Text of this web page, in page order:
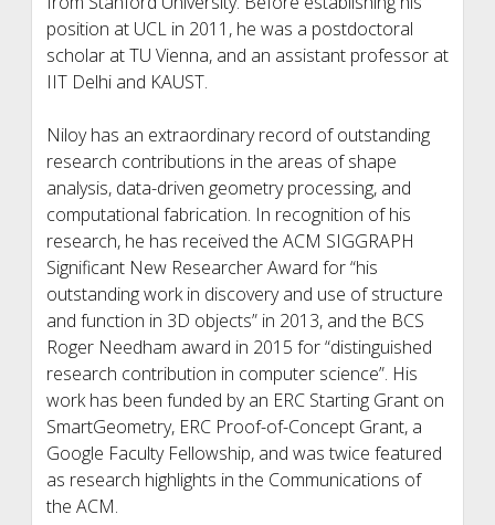
position at UCL in 2011, he was a postdoctoral
scholar at TU Vienna, and an assistant professor at
IIT Delhi and KAUST.
Niloy has an extraordinary record of outstanding
research contributions in the areas of shape
analysis, data-driven geometry processing, and
computational fabrication. In recognition of his
research, he has received the ACM SIGGRAPH
Significant New Researcher Award for “his
outstanding work in discovery and use of structure
and function in 3D objects” in 2013, and the BCS
Roger Needham award in 2015 for “distinguished
research contribution in computer science”. His
work has been funded by an ERC Starting Grant on
SmartGeometry, ERC Proof-of-Concept Grant, a
Google Faculty Fellowship, and was twice featured
as research highlights in the Communications of
the ACM.